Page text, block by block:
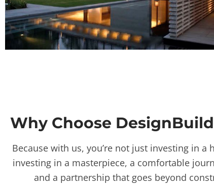
Why Choose
Because with us, you’re not just investing in a
investing in a masterpiece, a comfortable
and a partnership that goes beyond